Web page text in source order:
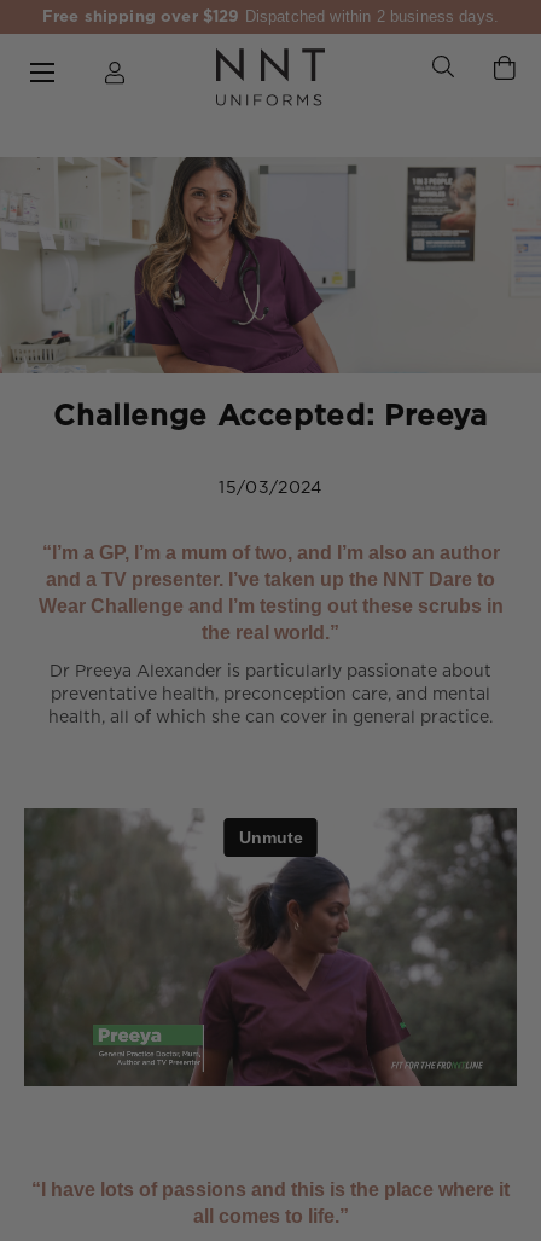
Free shipping over $129 Dispatched within 2 business days.
Challenge Accepted: Preeya
15/03/2024
“I’m a GP, I’m a mum of two, and I’m also an author
and a TV presenter. I’ve taken up the NNT Dare to
Wear Challenge and I’m testing out these scrubs in
the real world.”
Dr Preeya Alexander is particularly passionate about
preventative health, preconception care, and mental
health, all of which she can cover in general practice.
“I have lots of passions and this is the place where it
all comes to life.”